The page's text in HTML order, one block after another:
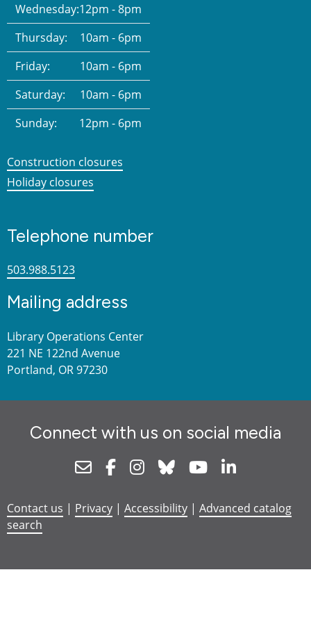
Wednesday:12pm - 8pm
Thursday:
10am - 6pm
Friday:
10am - 6pm
Saturday:
10am - 6pm
Sunday:
12pm - 6pm
Construction closures
Holiday closures
Telephone number
503.988.5123
Mailing address
Library Operations Center
221 NE 122nd Avenue
Portland, OR 97230
Connect with us on social media
NewsletterFacebookInstagram
Bluesky Youtube
Contact us | Privacy | Accessibility | Advanced catalog
search